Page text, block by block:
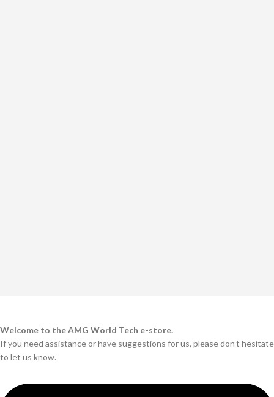
Welcome to the AMG World Tech e-store.
If you need assistance or have suggestions for us, please don’t hesitate
to let us know.